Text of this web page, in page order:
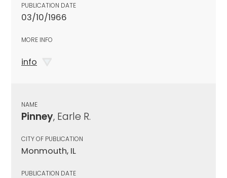
PUBLICATION DATE
03/10/1966
MORE INFO
info
NAME
Pinney, Earle R.
CITY OF PUBLICATION
Monmouth, IL
PUBLICATION DATE